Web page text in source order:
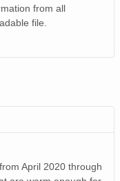
from all
file.
April 2020 through